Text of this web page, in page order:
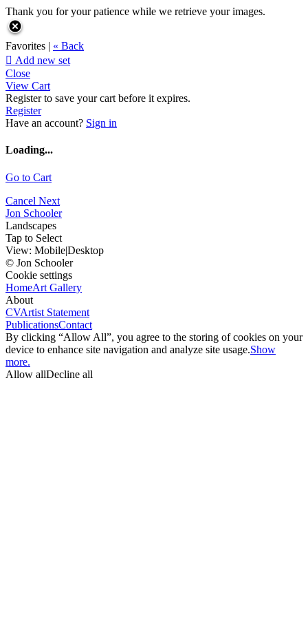
Thank you for your patience while we retrieve your images.
Favorites | « Back
 Add new set
Close
View Cart
Register to save your cart before it expires.
Register
Have an account? Sign in
Loading...
Go to Cart
Cancel Next
Jon Schooler
Landscapes
Tap to Select
View: Mobile|Desktop
© Jon Schooler
Cookie settings
HomeArt Gallery
About
CVArtist Statement
PublicationsContact
By clicking “Allow All”, you agree to the storing of cookies on your
device to enhance site navigation and analyze site usage.Show
more.
Allow allDecline all